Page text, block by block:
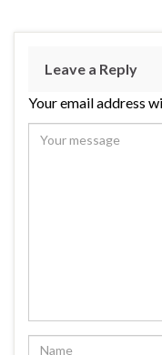
Leave a Reply
Your email address